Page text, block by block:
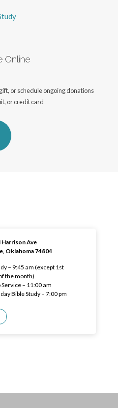
Online
or schedule ongoing donations
or credit card
Harrison Ave
Oklahoma 74804
– 9:45 am (except 1st
the month)
– 11:00 am
Bible Study – 7:00 pm